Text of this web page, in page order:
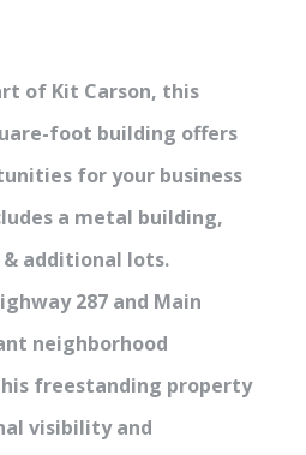
of Kit Carson, this
foot building offers
for your business
a metal building,
additional lots.
287 and Main
neighborhood
freestanding property
visibility and